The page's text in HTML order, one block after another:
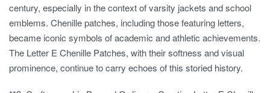
century, especially in the context of varsity jackets and school
emblems. Chenille patches, including those featuring letters,
became iconic symbols of academic and athletic achievements.
The Letter E Chenille Patches, with their softness and visual
prominence, continue to carry echoes of this storied history.